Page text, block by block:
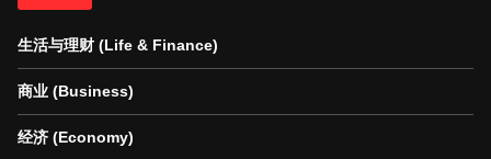
生活与理财 (Life & Finance)
商业 (Business)
经济 (Economy)